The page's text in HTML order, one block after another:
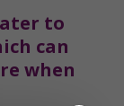
to
can
when